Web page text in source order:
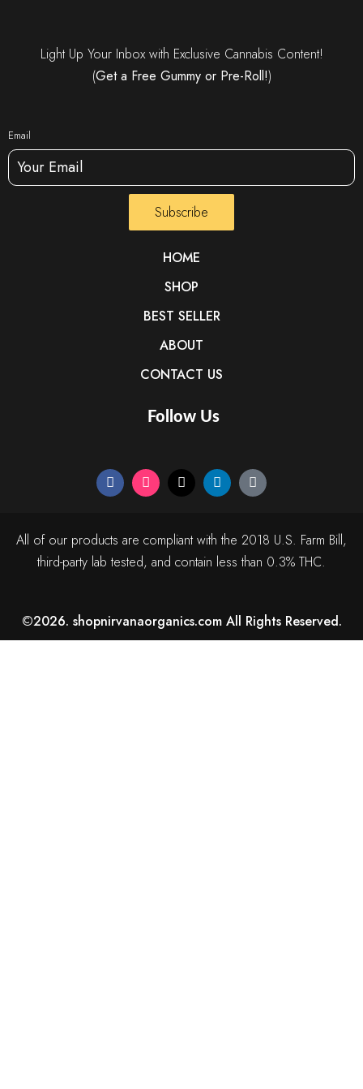
Light Up Your Inbox with Exclusive Cannabis Content!
(Get a Free Gummy or Pre-Roll!)
Email
Subscribe
HOME
SHOP
BEST SELLER
ABOUT
CONTACT US
Follow Us
All of our products are compliant with the 2018 U.S. Farm Bill,
third-party lab tested, and contain less than 0.3% THC.
©2026. shopnirvanaorganics.com All Rights Reserved.